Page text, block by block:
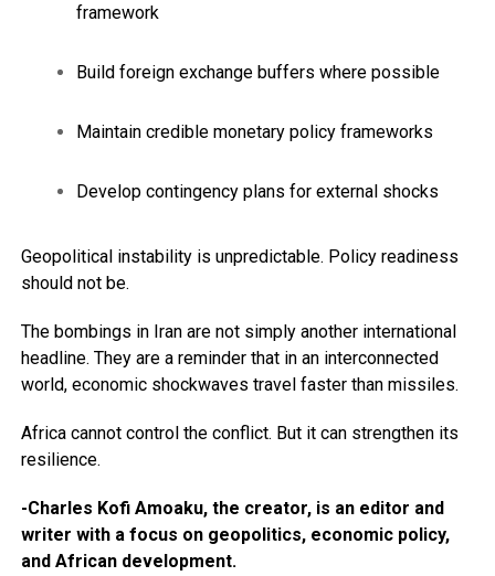
framework
Build foreign exchange buffers where possible
Maintain credible monetary policy frameworks
Develop contingency plans for external shocks
Geopolitical instability is unpredictable. Policy readiness
should not be.
The bombings in Iran are not simply another international
headline. They are a reminder that in an interconnected
world, economic shockwaves travel faster than missiles.
Africa cannot control the conflict. But it can strengthen its
resilience.
-Charles Kofi Amoaku, the creator, is an editor and
writer with a focus on geopolitics, economic policy,
and African development.